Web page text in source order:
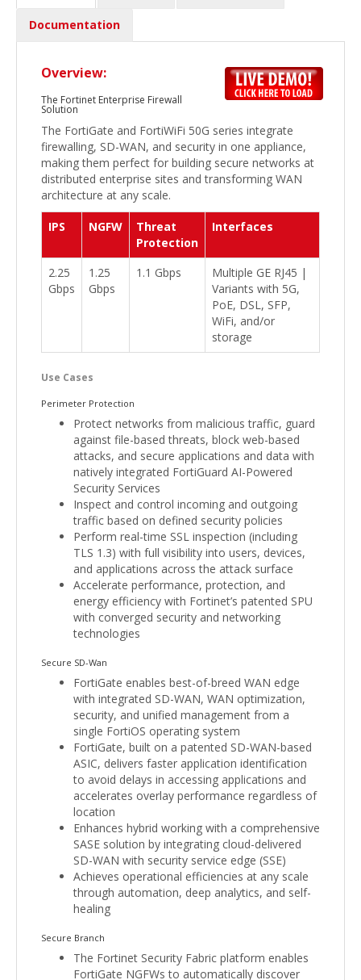
Documentation
Overview:
The Fortinet Enterprise Firewall
Solution
The FortiGate and FortiWiFi 50G series integrate
firewalling, SD-WAN, and security in one appliance,
making them perfect for building secure networks at
distributed enterprise sites and transforming WAN
architecture at any scale.
IPS NGFW
Threat
Protection
Interfaces
2.25
Gbps
1.25
Gbps
1.1 Gbps
Multiple GE RJ45 |
Variants with 5G,
PoE, DSL, SFP,
WiFi, and/or
storage
Use Cases
Perimeter Protection
Protect networks from malicious traffic, guard
against file-based threats, block web-based
attacks, and secure applications and data with
natively integrated FortiGuard AI-Powered
Security Services
Inspect and control incoming and outgoing
traffic based on defined security policies
Perform real-time SSL inspection (including
TLS 1.3) with full visibility into users, devices,
and applications across the attack surface
Accelerate performance, protection, and
energy efficiency with Fortinet’s patented SPU
with converged security and networking
technologies
Secure SD-Wan
FortiGate enables best-of-breed WAN edge
with integrated SD-WAN, WAN optimization,
security, and unified management from a
single FortiOS operating system
FortiGate, built on a patented SD-WAN-based
ASIC, delivers faster application identification
to avoid delays in accessing applications and
accelerates overlay performance regardless of
location
Enhances hybrid working with a comprehensive
SASE solution by integrating cloud-delivered
SD-WAN with security service edge (SSE)
Achieves operational efficiencies at any scale
through automation, deep analytics, and self-
healing
Secure Branch
The Fortinet Security Fabric platform enables
FortiGate NGFWs to automatically discover